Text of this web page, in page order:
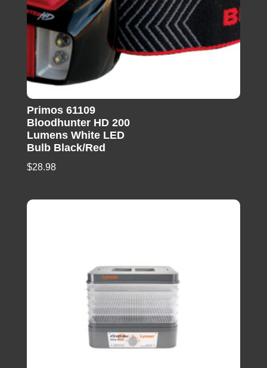
Primos 61109
Bloodhunter HD 200
Lumens White LED
Bulb Black/Red
$28.98